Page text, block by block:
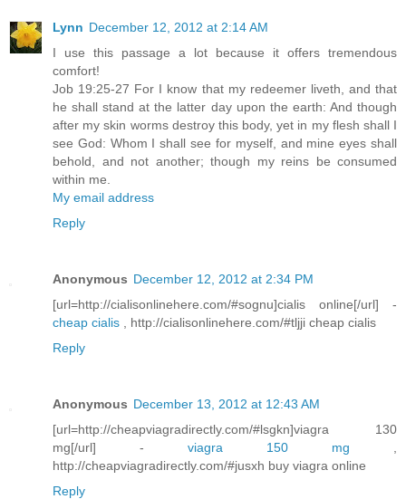
Lynn December 12, 2012 at 2:14 AM
I use this passage a lot because it offers tremendous
comfort!
Job 19:25-27 For I know that my redeemer liveth, and that
he shall stand at the latter day upon the earth: And though
after my skin worms destroy this body, yet in my flesh shall I
see God: Whom I shall see for myself, and mine eyes shall
behold, and not another; though my reins be consumed
within me.
My email address
Reply
Anonymous December 12, 2012 at 2:34 PM
[url=http://cialisonlinehere.com/#sognu]cialis online[/url] -
cheap cialis , http://cialisonlinehere.com/#tljji cheap cialis
Reply
Anonymous December 13, 2012 at 12:43 AM
[url=http://cheapviagradirectly.com/#lsgkn]viagra 130
mg[/url] - viagra 150 mg
http://cheapviagradirectly.com/#jusxh buy viagra online
Reply